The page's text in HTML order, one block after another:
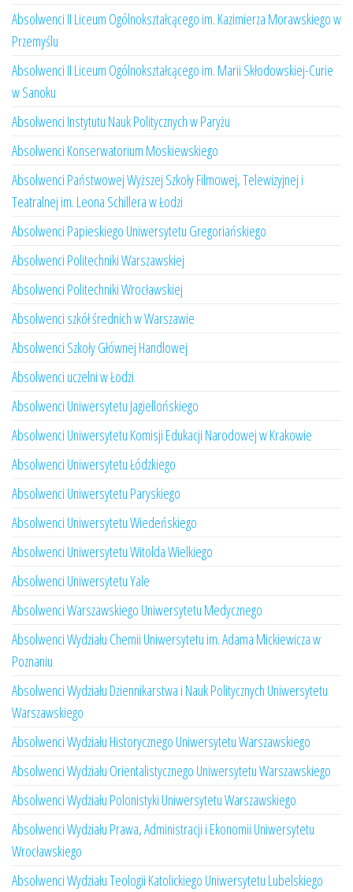
Absolwenci II Liceum Ogólnokształcącego im. Kazimierza Morawskiego w
Przemyślu
Absolwenci II Liceum Ogólnokształcącego im. Marii Skłodowskiej-Curie
w Sanoku
Absolwenci Instytutu Nauk Politycznych w Paryżu
Absolwenci Konserwatorium Moskiewskiego
Absolwenci Państwowej Wyższej Szkoły Filmowej, Telewizyjnej i
Teatralnej im. Leona Schillera w Łodzi
Absolwenci Papieskiego Uniwersytetu Gregoriańskiego
Absolwenci Politechniki Warszawskiej
Absolwenci Politechniki Wrocławskiej
Absolwenci szkół średnich w Warszawie
Absolwenci Szkoły Głównej Handlowej
Absolwenci uczelni w Łodzi
Absolwenci Uniwersytetu Jagiellońskiego
Absolwenci Uniwersytetu Komisji Edukacji Narodowej w Krakowie
Absolwenci Uniwersytetu Łódzkiego
Absolwenci Uniwersytetu Paryskiego
Absolwenci Uniwersytetu Wiedeńskiego
Absolwenci Uniwersytetu Witolda Wielkiego
Absolwenci Uniwersytetu Yale
Absolwenci Warszawskiego Uniwersytetu Medycznego
Absolwenci Wydziału Chemii Uniwersytetu im. Adama Mickiewicza w
Poznaniu
Absolwenci Wydziału Dziennikarstwa i Nauk Politycznych Uniwersytetu
Warszawskiego
Absolwenci Wydziału Historycznego Uniwersytetu Warszawskiego
Absolwenci Wydziału Orientalistycznego Uniwersytetu Warszawskiego
Absolwenci Wydziału Polonistyki Uniwersytetu Warszawskiego
Absolwenci Wydziału Prawa, Administracji i Ekonomii Uniwersytetu
Wrocławskiego
Absolwenci Wydziału Teologii Katolickiego Uniwersytetu Lubelskiego